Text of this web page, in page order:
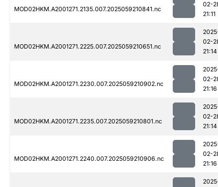
MOD02HKM.A2001271.2135.007.2025059210841.nc
02-
21:11
MOD02HKM.A2001271.2225.007.2025059210651.nc
02-
21:14
MOD02HKM.A2001271.2230.007.2025059210902.nc
02-
21:16
MOD02HKM.A2001271.2235.007.2025059210801.nc
02-
21:14
MOD02HKM.A2001271.2240.007.2025059210906.nc
02-
21:16